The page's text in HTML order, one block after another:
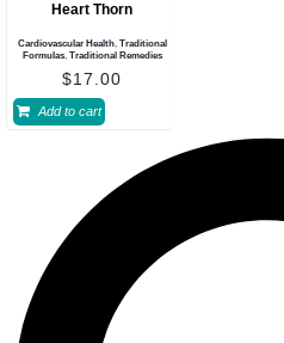
Heart Thorn
Cardiovascular Health, Traditional
Formulas, Traditional Remedies
$17.00
Add to cart